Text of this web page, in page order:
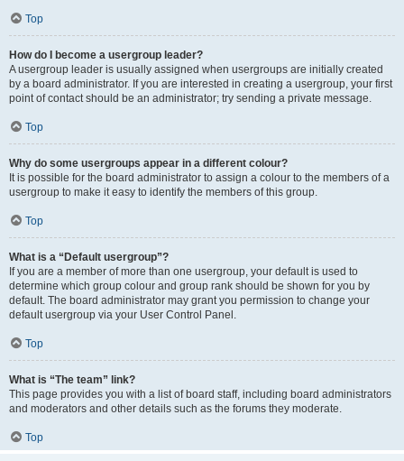
Top
How do I become a usergroup leader?
A usergroup leader is usually assigned when usergroups are initially created
by a board administrator. If you are interested in creating a usergroup, your first
point of contact should be an administrator; try sending a private message.
Top
Why do some usergroups appear in a different colour?
It is possible for the board administrator to assign a colour to the members of a
usergroup to make it easy to identify the members of this group.
Top
What is a “Default usergroup”?
If you are a member of more than one usergroup, your default is used to
determine which group colour and group rank should be shown for you by
default. The board administrator may grant you permission to change your
default usergroup via your User Control Panel.
Top
What is “The team” link?
This page provides you with a list of board staff, including board administrators
and moderators and other details such as the forums they moderate.
Top